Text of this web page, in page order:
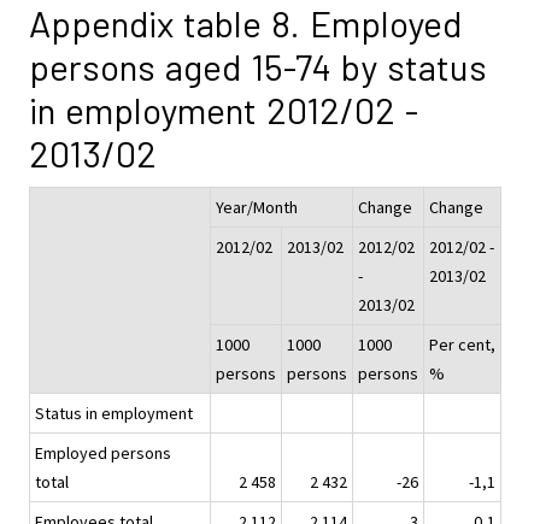
Appendix table 8. Employed
persons aged 15-74 by status
in employment 2012/02 -
2013/02
Year/Month Change
Change
2012/02
2013/02
2012/02
-
2013/02
2012/02 -
2013/02
1000
persons
1000
persons
1000
persons
Per cent,
%
Status in employment
Employed persons
total
2 458 2 432 -26
-1,1